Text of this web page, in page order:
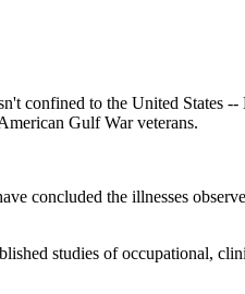
confined to the United States
Gulf War veterans.
concluded the illnesses
studies of occupational,